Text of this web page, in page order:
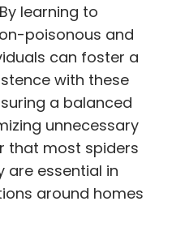
learning to
poisonous and
can foster a
with these
a balanced
unnecessary
that most spiders
are essential in
around homes